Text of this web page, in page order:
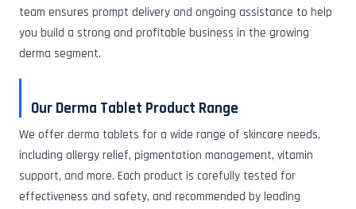
team ensures prompt delivery and ongoing assistance to help
you build a strong and profitable business in the growing
derma segment.
Our Derma Tablet Product Range
We offer derma tablets for a wide range of skincare needs,
including allergy relief, pigmentation management, vitamin
support, and more. Each product is carefully tested for
effectiveness and safety, and recommended by leading